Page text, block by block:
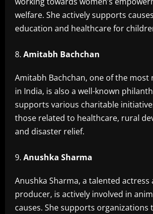
welfare. She actively supports
education and healthcare for
Amitabh Bachchan
Amitabh Bachchan, one of the most
in India, is also a well-known
supports various charitable
those related to healthcare, rural
and disaster relief.
Anushka Sharma
Anushka Sharma, a talented actress
producer, is actively involved in
causes. She supports organizations